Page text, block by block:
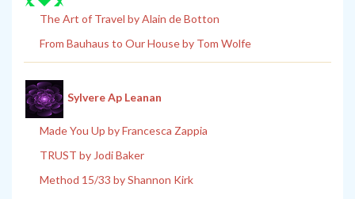
The Art of Travel by Alain de Botton
From Bauhaus to Our House by Tom Wolfe
Sylvere Ap Leanan
Made You Up by Francesca Zappia
TRUST by Jodi Baker
Method 15/33 by Shannon Kirk